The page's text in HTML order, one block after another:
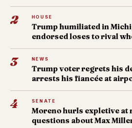
2 HOUSE
Trump humiliated in
endorsed loses to rival
3 NEWS
Trump voter regrets his
arrests his fiancée at
4 SENATE
Moreno hurls expletive
questions about Max